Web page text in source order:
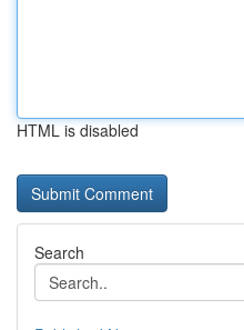
HTML is disabled
Search